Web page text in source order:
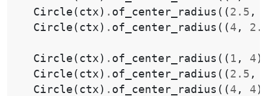
Circle ( ctx ) . of_center_radius (( 2.5 ,
Circle ( ctx ) . of_center_radius (( 4 ,
Circle ( ctx ) . of_center_radius (( 1 , 4
Circle ( ctx ) . of_center_radius (( 2.5 ,
Circle ( ctx ) . of_center_radius (( 4 , 4